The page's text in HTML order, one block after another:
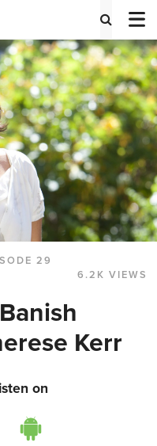
29
6.2K VIEWS
Kerr
on